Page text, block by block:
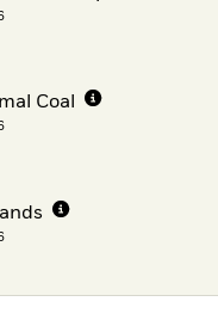
Coal